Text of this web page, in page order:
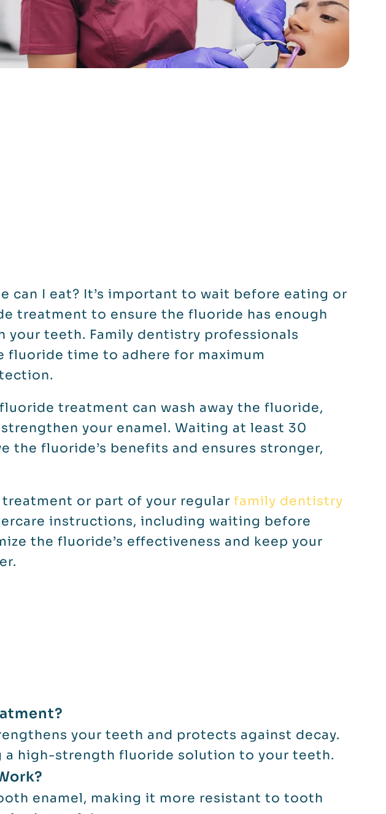
can I eat? It’s important to wait before eating or
treatment to ensure the fluoride has enough
teeth. Family dentistry professionals
fluoride time to adhere for maximum
treatment can wash away the fluoride,
your enamel. Waiting at least 30
the fluoride’s benefits and ensures stronger,
treatment or part of your regularfamily dentistry
instructions, including waiting before
the fluoride’s effectiveness and keep your
your teeth and protects against decay.
a high-strength fluoride solution to your teeth.
enamel, making it more resistant to tooth